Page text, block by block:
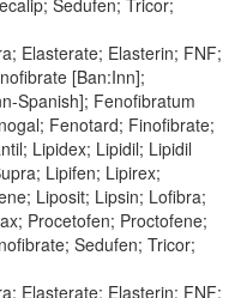
Sedufen; Tricor;
Elasterate; Elasterin; FNF;
[Ban:Inn];
Spanish]; Fenofibratum
Fenotard; Finofibrate;
Lipidex; Lipidil; Lipidil
Lipifen; Lipirex;
Liposit; Lipsin; Lofibra;
Procetofen; Proctofene;
Sedufen; Tricor;
Elasterate; Elasterin; FNF;